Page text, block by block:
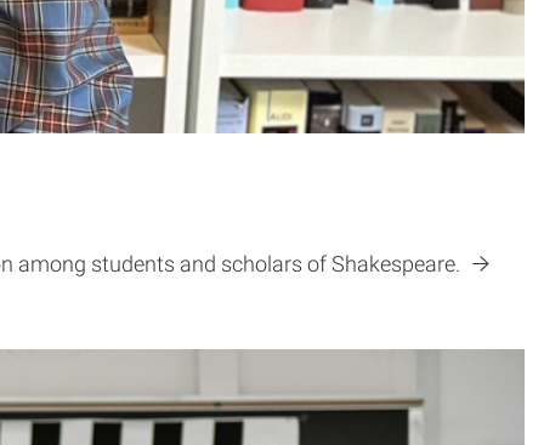
among students and scholars of Shakespeare.